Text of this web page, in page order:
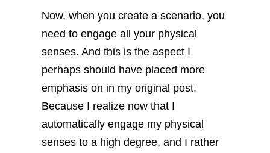
Now, when you create a scenario, you
need to engage all your physical
senses. And this is the aspect I
perhaps should have placed more
emphasis on in my original post.
Because I realize now that I
automatically engage my physical
senses to a high degree, and I rather